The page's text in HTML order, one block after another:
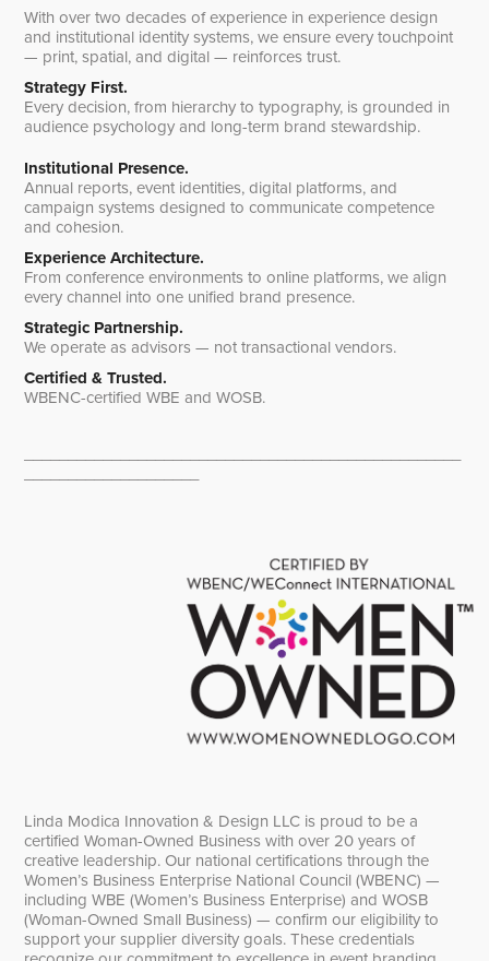
With over two decades of experience in experience design
and institutional identity systems, we ensure every touchpoint
— print, spatial, and digital — reinforces trust.
Strategy First.
Every decision, from hierarchy to typography, is grounded in
audience psychology and long-term brand stewardship.
Institutional Presence.
Annual reports, event identities, digital platforms, and
campaign systems designed to communicate competence
and cohesion.
Experience Architecture.
From conference environments to online platforms, we align
every channel into one unified brand presence.
Strategic Partnership.
We operate as advisors — not transactional vendors.
Certified & Trusted.
WBENC-certified WBE and WOSB.
Linda Modica Innovation & Design LLC is proud to be a
certified Woman-Owned Business with over 20 years of
creative leadership. Our national certifications through the
Women’s Business Enterprise National Council (WBENC) —
including WBE (Women’s Business Enterprise) and WOSB
(Woman-Owned Small Business) — confirm our eligibility to
support your supplier diversity goals. These credentials